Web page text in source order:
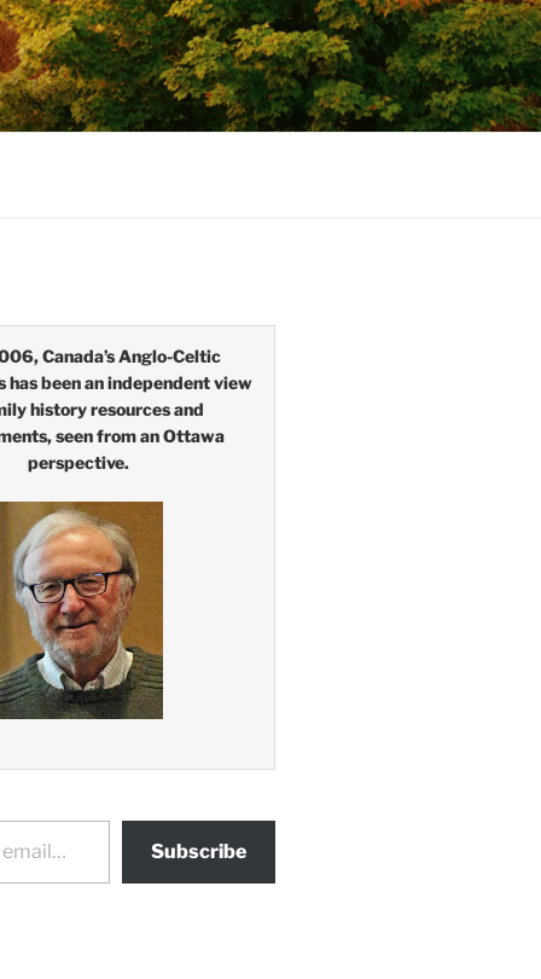
Canada’s Anglo-Celtic
has been an independent view
history resources and
seen from an Ottawa
perspective.
Subscribe